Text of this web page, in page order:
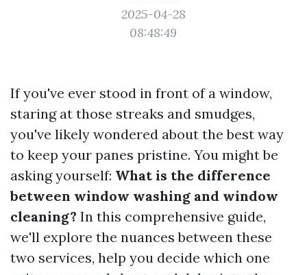
2025-04-28
08:48:49
If you've ever stood in front of a window,
staring at those streaks and smudges,
you've likely wondered about the best way
to keep your panes pristine. You might be
asking yourself: What is the difference
between window washing and window
cleaning? In this comprehensive guide,
we'll explore the nuances between these
two services, help you decide which one